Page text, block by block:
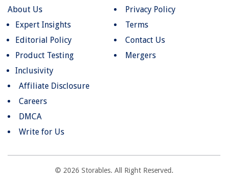
About Us
Expert Insights
Editorial Policy
Product Testing
Inclusivity
Privacy Policy
Terms
Contact Us
Mergers
Affiliate Disclosure
Careers
DMCA
Write for Us
© 2026 Storables. All Right Reserved.